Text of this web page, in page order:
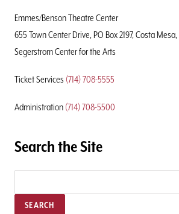
Emmes/Benson Theatre Center
655 Town Center Drive, PO Box 2197, Costa Mesa,
Segerstrom Center for the Arts
Ticket Services (714) 708-5555
Administration (714) 708-5500
Search the Site
SEARCH